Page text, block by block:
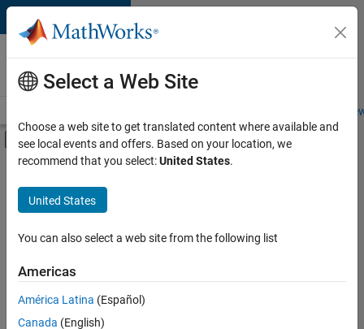
Skip to content
Careers at
MathWorks
Students and
Off-Canvas Navigation Menu Toggle
Main Content
FILTERED BY
Program Management
Quality Engineering
Software Process Engineering
Technical Sales Engineering
Industry Marketing
Sort By
Select a Web Site
Choose a web site to get translated content where available and
see local events and offers. Based on your location, we
recommend that you select:United States.
United States
You can also select a web site from the following list
Americas
América Latina (Español)
Canada (English)